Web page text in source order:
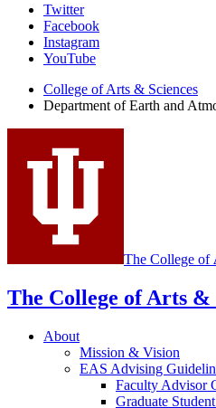
Department
Earth
and
Atmospheric
Sciences
social
channels
Twitter
Facebook
Instagram
YouTube
College of Arts & Sciences
Department of Earth and
The College of
The College of Arts &
About
Mission & Vision
EAS Advising
Faculty Advisor
Graduate